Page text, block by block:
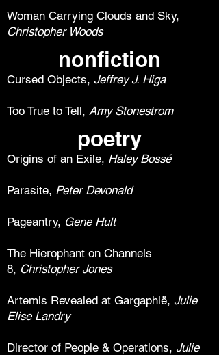
Woman Carrying Clouds and Sky,
Christopher Woods
nonfiction
Cursed Objects, Jeffrey J. Higa
Too True to Tell, Amy Stonestrom
poetry
Origins of an Exile, Haley Bossé
Parasite, Peter Devonald
Pageantry, Gene Hult
The Hierophant on Channels
8, Christopher Jones
Artemis Revealed at Gargaphië, Julie
Elise Landry
Director of People & Operations, Julie